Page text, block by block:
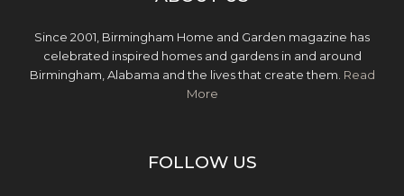
Since 2001, Birmingham Home and Garden magazine has
celebrated inspired homes and gardens in and around
Birmingham, Alabama and the lives that create them. Read
More
FOLLOW US